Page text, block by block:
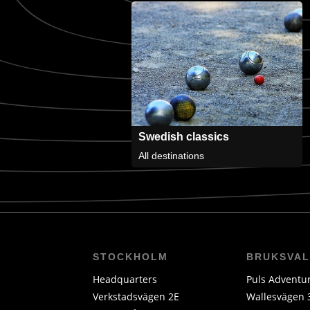
Swedish classics
All destinations
STOCKHOLM
Headquarters
Verkstadsvägen 2E
Puls
Wallesvägen